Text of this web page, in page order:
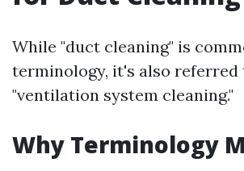
While "duct cleaning" is
terminology, it's also referred
"ventilation system cleaning."
Why Terminology